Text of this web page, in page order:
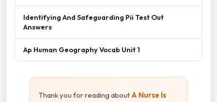
Identifying And Safeguarding Pii Test Out
Answers
Ap Human Geography Vocab Unit 1
Thank you for reading about A Nurse Is